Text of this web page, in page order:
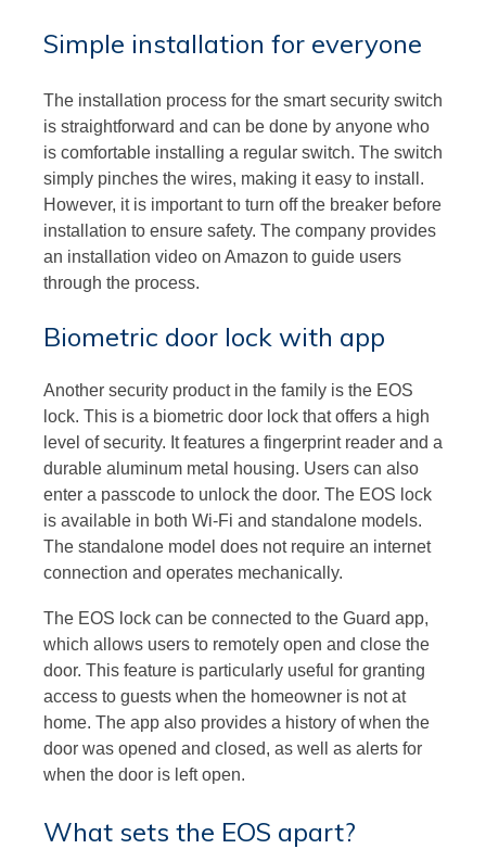
Simple installation for everyone
The installation process for the smart security switch
is straightforward and can be done by anyone who
is comfortable installing a regular switch. The switch
simply pinches the wires, making it easy to install.
However, it is important to turn off the breaker before
installation to ensure safety. The company provides
an installation video on Amazon to guide users
through the process.
Biometric door lock with app
Another security product in the family is the EOS
lock. This is a biometric door lock that offers a high
level of security. It features a fingerprint reader and a
durable aluminum metal housing. Users can also
enter a passcode to unlock the door. The EOS lock
is available in both Wi-Fi and standalone models.
The standalone model does not require an internet
connection and operates mechanically.
The EOS lock can be connected to the Guard app,
which allows users to remotely open and close the
door. This feature is particularly useful for granting
access to guests when the homeowner is not at
home. The app also provides a history of when the
door was opened and closed, as well as alerts for
when the door is left open.
What sets the EOS apart?